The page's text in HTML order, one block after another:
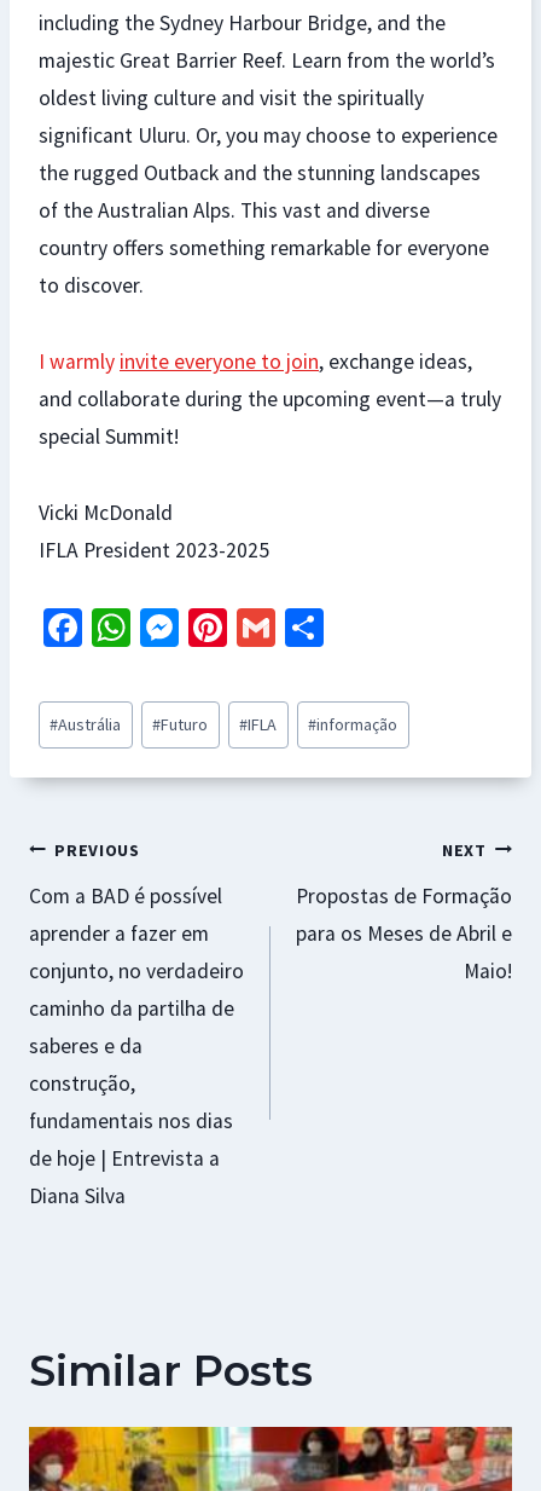
including the Sydney Harbour Bridge, and the
majestic Great Barrier Reef. Learn from the world’s
oldest living culture and visit the spiritually
significant Uluru. Or, you may choose to experience
the rugged Outback and the stunning landscapes
of the Australian Alps. This vast and diverse
country offers something remarkable for everyone
to discover.
I warmly invite everyone to join, exchange ideas,
and collaborate during the upcoming event—a truly
special Summit!
Vicki McDonald
IFLA President 2023-2025
Fa
b
o
o
W
at
sA
p
M
se
n
ge
Pi
er
es
t
G
ai
l
ar
e
Post
Tags:
#Austrália #Futuro #IFLA #informação
Navegação
de
artigos
PREVIOUS
Com a BAD é possível
aprender a fazer em
conjunto, no verdadeiro
caminho da partilha de
saberes e da
construção,
fundamentais nos dias
de hoje | Entrevista a
Diana Silva
NEXT
Propostas de Formação
para os Meses de Abril e
Maio!
Similar Posts